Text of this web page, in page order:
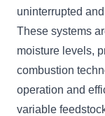
uninterrupted
These systems
moisture levels,
combustion
operation and
variable